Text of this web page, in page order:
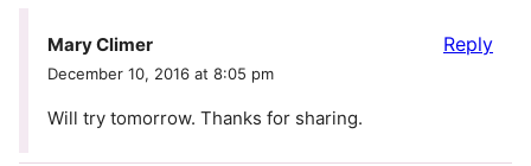
Mary Climer
December 10, 2016 at 8:05 pm
Will try tomorrow. Thanks for sharing.
Reply